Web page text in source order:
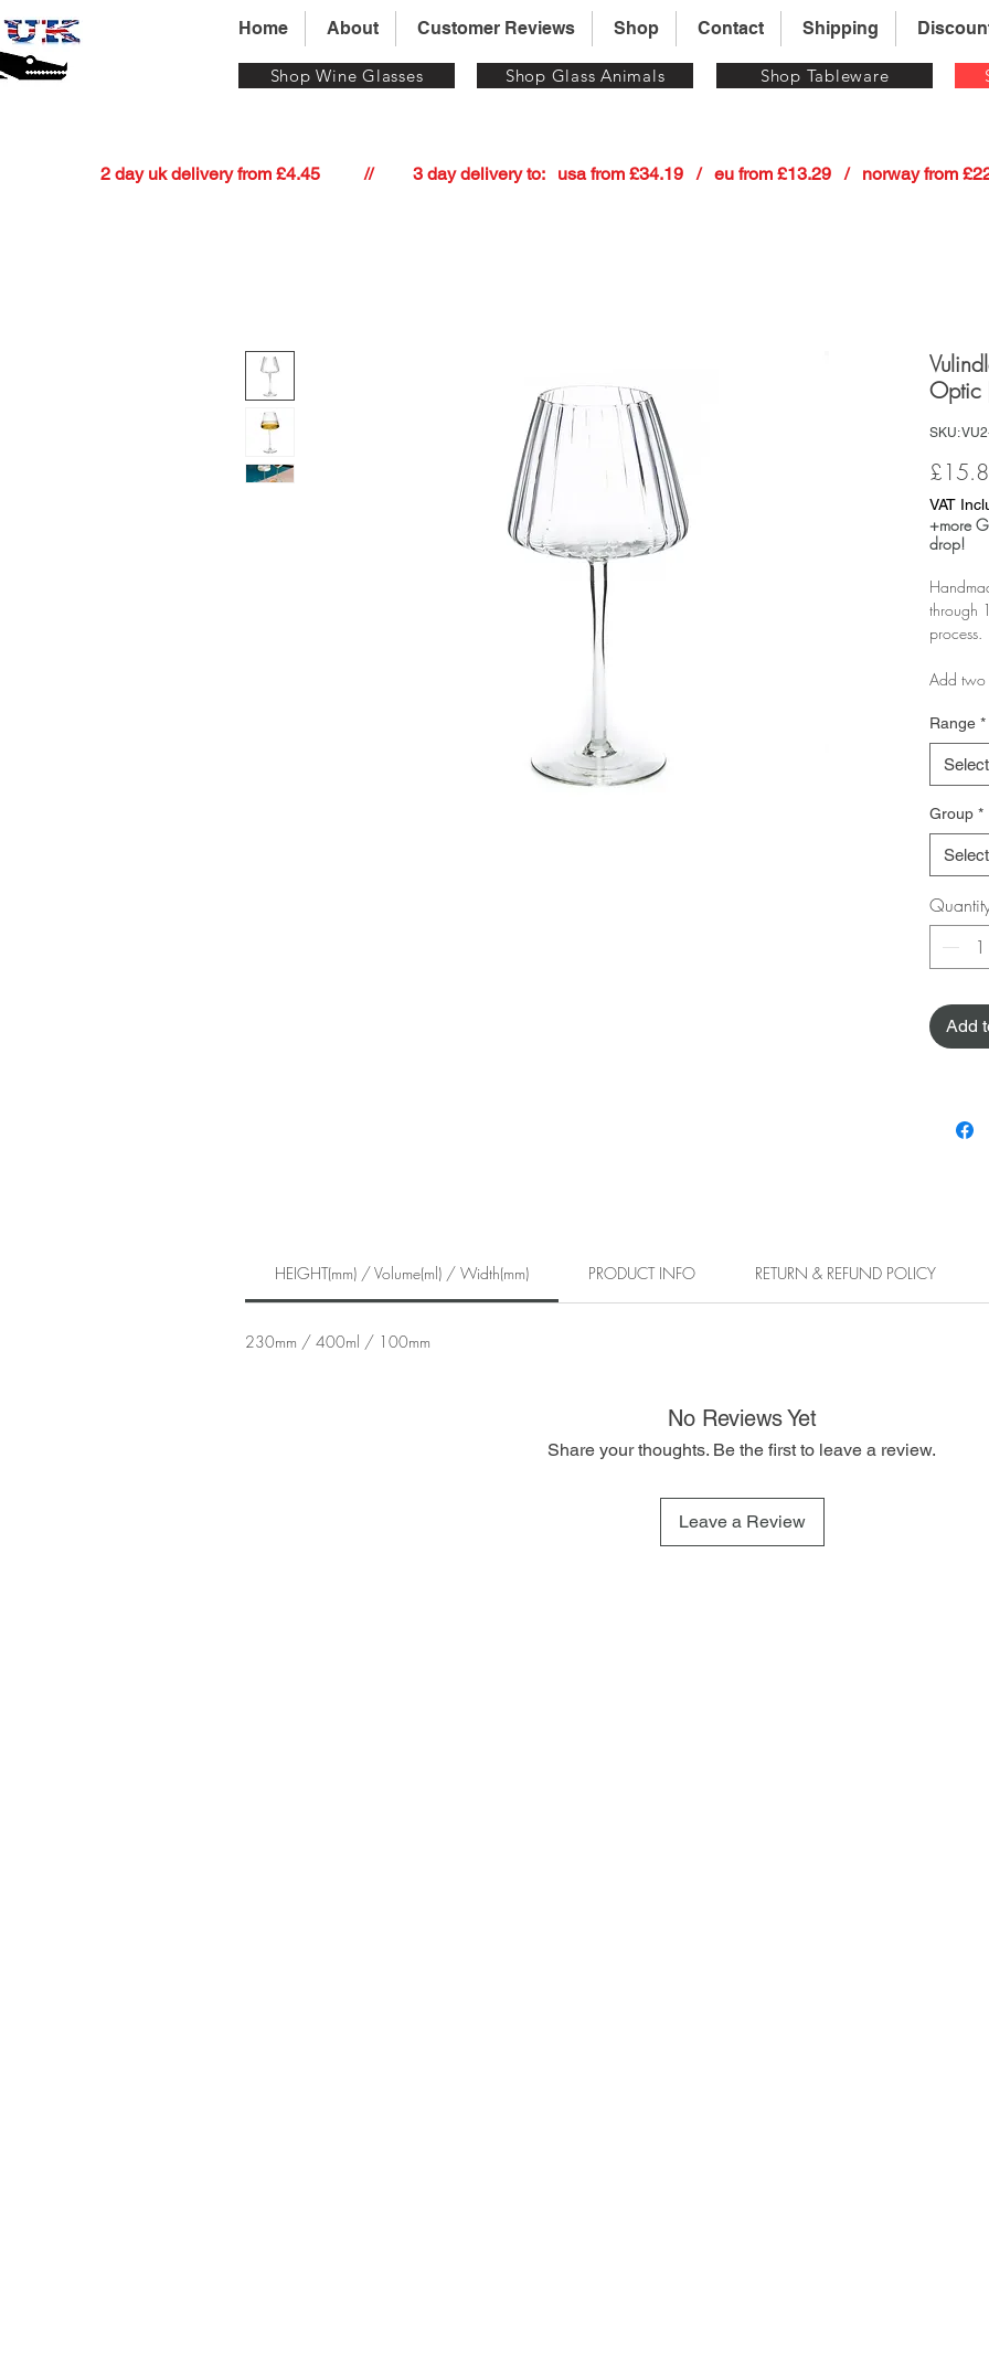
Home About Customer Reviews Shop Contact Shipping
Shop Wine Glasses Shop Glass Animals Shop Tableware
2 day uk delivery from £4.45          //         3 day delivery to:   usa from £34.19   /   eu from £13.29   /   norway from
Optic
SKU:
VAT
+more
drop!
through
process.
Add two
If you
you
If you
pairs.
The
Test it in
Range *
Select
Group *
Select
Add
HEIGHT(mm) / Volume(ml) / Width(mm) PRODUCT INFO RETURN & REFUND POLICY
230mm / 400ml / 100mm
No Reviews Yet
Share your thoughts. Be the first to leave a review.
Leave a Review